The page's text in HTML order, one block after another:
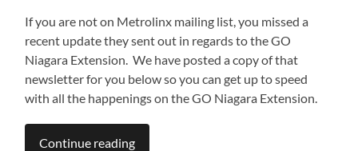
If you are not on Metrolinx mailing list, you missed a
recent update they sent out in regards to the GO
Niagara Extension. We have posted a copy of that
newsletter for you below so you can get up to speed
with all the happenings on the GO Niagara Extension.
Continue reading